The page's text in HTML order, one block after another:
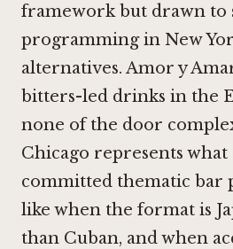
framework but drawn to
programming in New
alternatives. Amor y
bitters-led drinks in the
none of the door
Chicago represents what
committed thematic bar
like when the format is
than Cuban, and when